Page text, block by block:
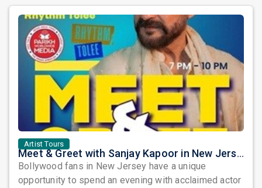
Artist Tours
Meet & Greet with Sanjay Kapoor in New Jersey 2026
Bollywood fans in New Jersey have a unique
opportunity to spend an evening with acclaimed actor